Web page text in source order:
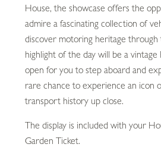
House, the showcase offers the
admire a fascinating collection of
discover motoring heritage through
highlight of the day will be a vintage
open for you to step aboard and
rare chance to experience an icon
transport history up close.
The display is included with your
Garden Ticket.